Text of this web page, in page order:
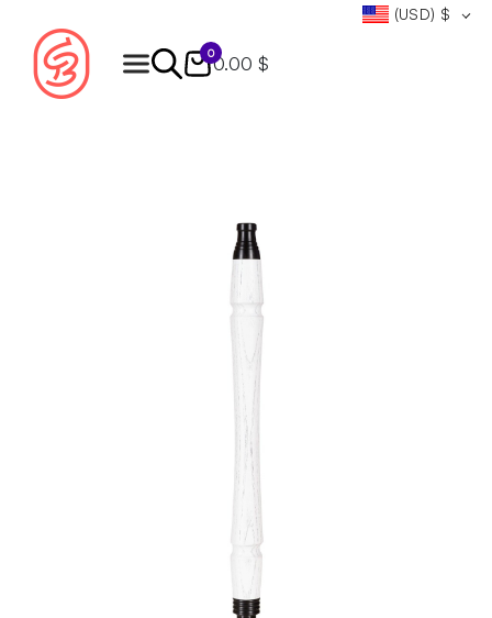
(USD) $
0
0.00 $
Products
search